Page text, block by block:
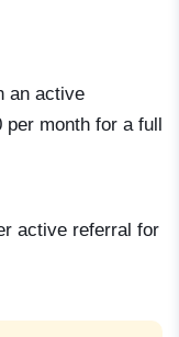
an active
per month for a full
active referral for